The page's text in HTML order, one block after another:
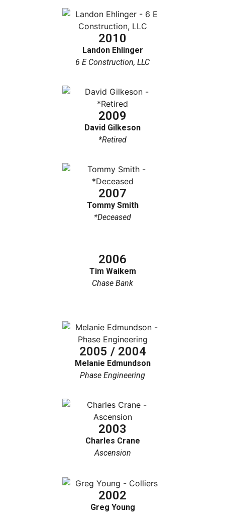
2010
Landon Ehlinger
6 E Construction, LLC
2009
David Gilkeson
*Retired
2007
Tommy Smith
*Deceased
2006
Tim Waikem
Chase Bank
2005 / 2004
Melanie Edmundson
Phase Engineering
2003
Charles Crane
Ascension
2002
Greg Young